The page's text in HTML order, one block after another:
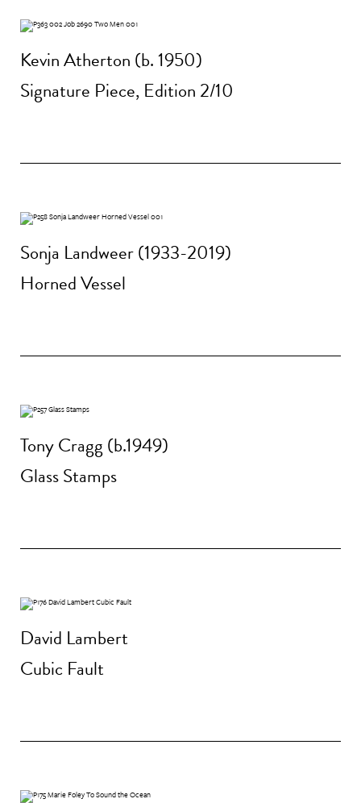
Kevin Atherton (b. 1950)
Signature Piece, Edition 2/10
Sonja Landweer (1933-2019)
Horned Vessel
Tony Cragg (b.1949)
Glass Stamps
David Lambert
Cubic Fault